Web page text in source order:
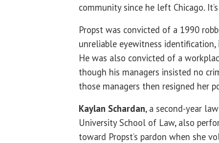
community since he left Chicago.
Propst was convicted of a 1990
unreliable eyewitness identification,
He was also convicted of a
though his managers insisted no
those managers then resigned her
Kaylan Schardan, a second-year
University School of Law, also
toward Propst’s pardon when she